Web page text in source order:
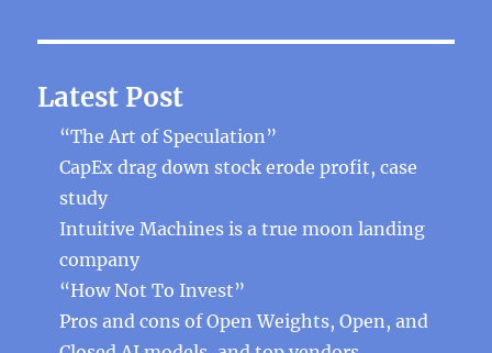
Latest Post
“The Art of Speculation”
CapEx drag down stock erode profit, case
study
Intuitive Machines is a true moon landing
company
“How Not To Invest”
Pros and cons of Open Weights, Open, and